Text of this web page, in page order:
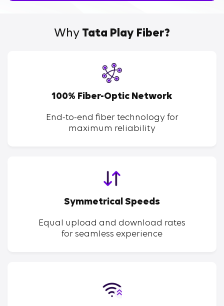
Why Tata Play Fiber?
100% Fiber-Optic Network
End-to-end fiber technology for
maximum reliability
Symmetrical Speeds
Equal upload and download rates
for seamless experience